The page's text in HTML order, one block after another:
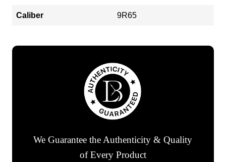
Caliber 9R65
We Guarantee the Authenticity & Quality
of Every Product